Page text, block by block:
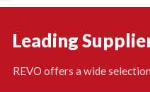
Leading
REVO offers a wide